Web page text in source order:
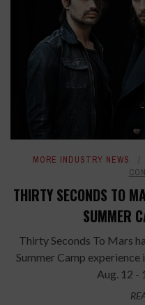
MORE INDUSTRY NEWS
THIRTY SECONDS TO
SUMMER
Thirty Seconds To Mars
Summer Camp
Aug. 12 -